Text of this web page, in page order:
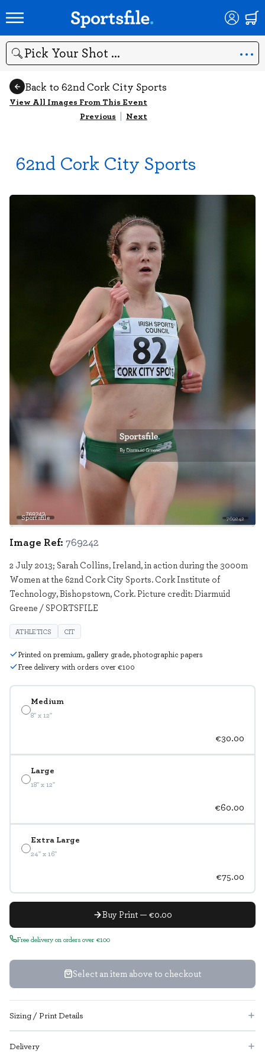
Search
Back to 62nd Cork City Sports
View All Images From This Event
Previous | Next
62nd Cork City Sports
Sportsfile 769242
Medium
8" x 12"
€30.00
Large
18" x 12"
€60.00
Extra Large
24" x 16"
€75.00
Buy Print — €0.00
Free delivery on orders over €100
Select an item above to checkout
Image Ref: 769242
2 July 2013; Sarah Collins, Ireland, in action during the 3000m
Women at the 62nd Cork City Sports. Cork Institute of
Technology, Bishopstown, Cork. Picture credit: Diarmuid
Greene / SPORTSFILE
ATHLETICS CIT
Printed on premium, gallery grade, photographic papers
Free delivery with orders over €100
Sizing / Print Details
Delivery